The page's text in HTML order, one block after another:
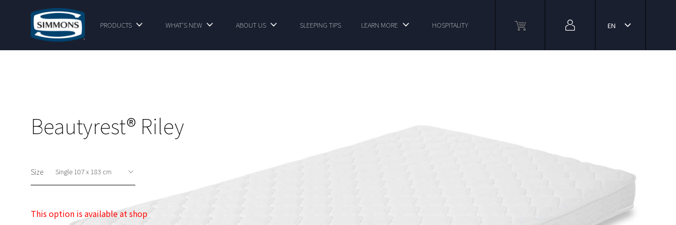
PRODUCTS WHAT'S NEW ABOUT US SLEEPING TIPS LEARN MORE HOSPITALITY EN
Beautyrest® Riley
Size
This option is available at shop